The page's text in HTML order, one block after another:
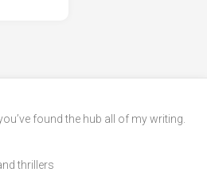
found the hub all of my writing.
thrillers